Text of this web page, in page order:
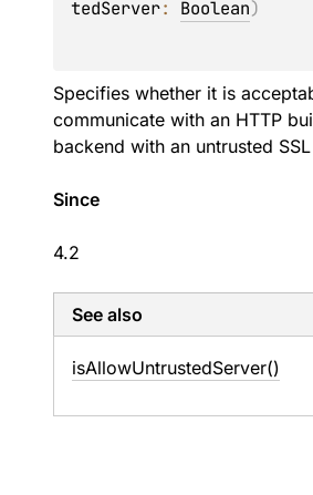
tedServer: Boolean)
Specifies whether it is
communicate with an HTTP
backend with an untrusted
Since
4.2
See also
isAllowUntrustedServer()